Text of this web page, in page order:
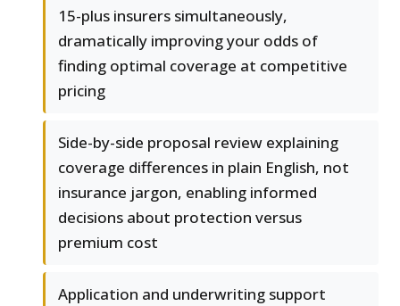
15-plus insurers simultaneously,
dramatically improving your odds of
finding optimal coverage at competitive
pricing
Side-by-side proposal review explaining
coverage differences in plain English, not
insurance jargon, enabling informed
decisions about protection versus
premium cost
Application and underwriting support